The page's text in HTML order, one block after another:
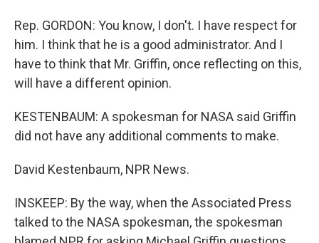
Rep. GORDON: You know, I don't. I have respect for
him. I think that he is a good administrator. And I
have to think that Mr. Griffin, once reflecting on this,
will have a different opinion.
KESTENBAUM: A spokesman for NASA said Griffin
did not have any additional comments to make.
David Kestenbaum, NPR News.
INSKEEP: By the way, when the Associated Press
talked to the NASA spokesman, the spokesman